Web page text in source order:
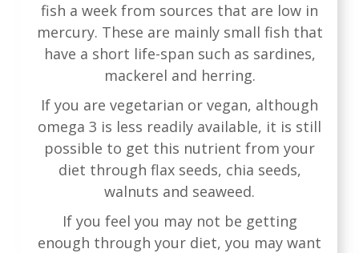
fish a week from sources that are low in
mercury. These are mainly small fish that
have a short life-span such as sardines,
mackerel and herring.
If you are vegetarian or vegan, although
omega 3 is less readily available, it is still
possible to get this nutrient from your
diet through flax seeds, chia seeds,
walnuts and seaweed.
If you feel you may not be getting
enough through your diet, you may want